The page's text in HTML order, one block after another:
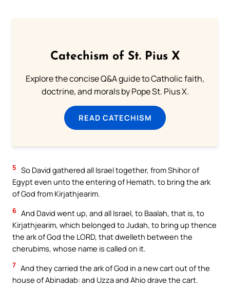
Catechism of St. Pius X
Explore the concise Q&A guide to Catholic faith,
doctrine, and morals by Pope St. Pius X.
READ CATECHISM
5 So David gathered all Israel together, from Shihor of
Egypt even unto the entering of Hemath, to bring the ark
of God from Kirjathjearim.
6 And David went up, and all Israel, to Baalah, that is, to
Kirjathjearim, which belonged to Judah, to bring up thence
the ark of God the LORD, that dwelleth between the
cherubims, whose name is called on it.
7 And they carried the ark of God in a new cart out of the
house of Abinadab: and Uzza and Ahio drave the cart.